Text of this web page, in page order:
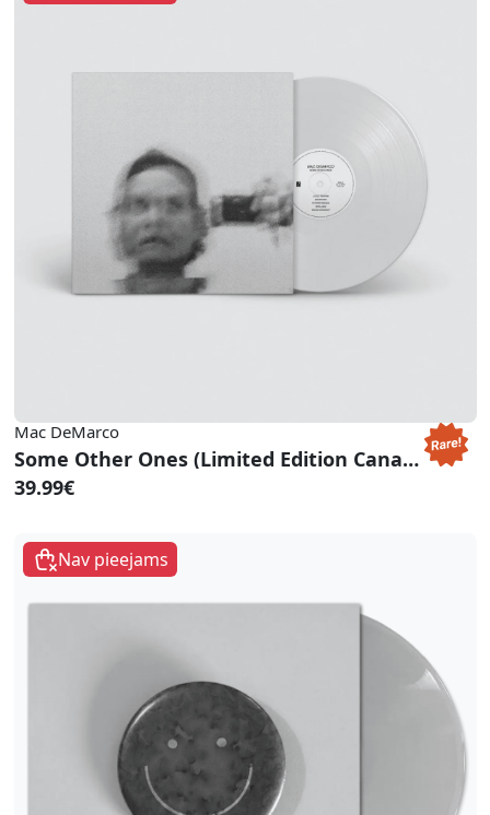
Mac DeMarco
Some Other Ones (Limited Edition Canary Yellow Vinyl)
39.99€
Nav pieejams